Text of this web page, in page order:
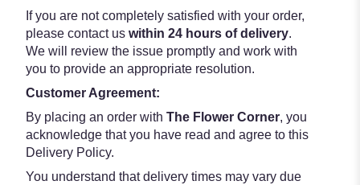
If you are not completely satisfied with your order,
please contact us within 24 hours of delivery.
We will review the issue promptly and work with
you to provide an appropriate resolution.
Customer Agreement:
By placing an order with The Flower Corner, you
acknowledge that you have read and agree to this
Delivery Policy.
You understand that delivery times may vary due